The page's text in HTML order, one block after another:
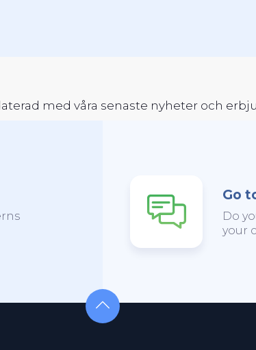
med våra senaste nyheter och
Go
Do
your